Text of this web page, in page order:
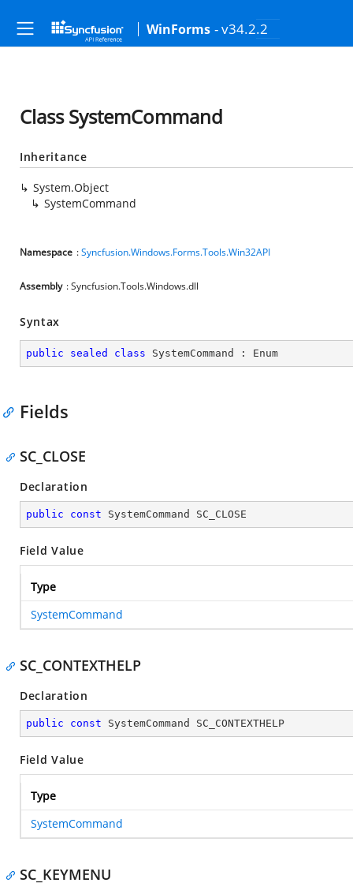
WinForms - v34.2.2
Class SystemCommand
Inheritance
System.Object
SystemCommand
Namespace :Syncfusion.Windows.Forms.Tools.Win32API
Assembly : Syncfusion.Tools.Windows.dll
Syntax
public sealed class SystemCommand : Enum
Fields
SC_CLOSE
Declaration
public const SystemCommand SC_CLOSE
Field Value
Type
SystemCommand
SC_CONTEXTHELP
Declaration
public const SystemCommand SC_CONTEXTHELP
Field Value
Type
SystemCommand
SC_KEYMENU